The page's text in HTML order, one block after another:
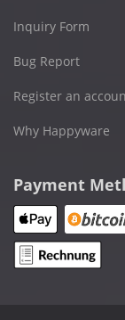
Inquiry Form
Bug Report
Register an
Why Happyware
Payment